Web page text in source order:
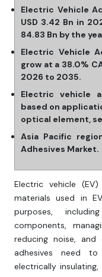
Electric Vehicle
USD 3.42 Bn in
84.83 Bn by the
Electric Vehicle
grow at a 38.0%
2026 to 2035.
Electric vehicle
based on
optical element,
Asia Pacific
Adhesives Market.
Electric vehicle
materials used in
purposes,
components,
reducing noise, and
adhesives need
electrically